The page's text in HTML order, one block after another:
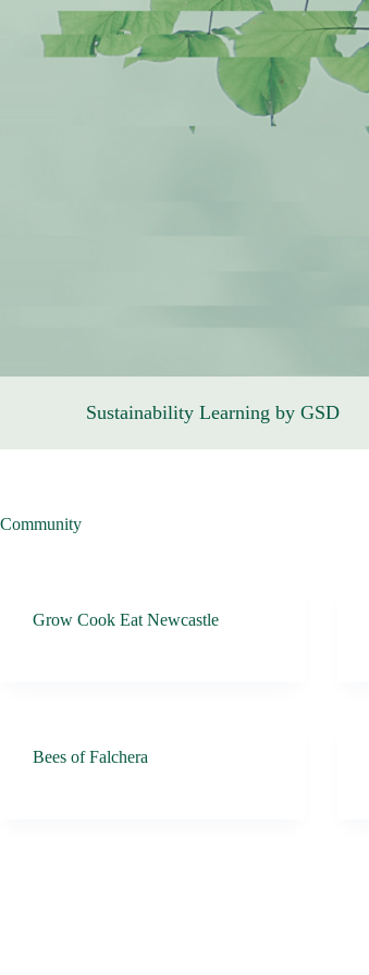
Sustainability Learning by GSD
Community
Grow Cook Eat Newcastle
Bees of Falchera